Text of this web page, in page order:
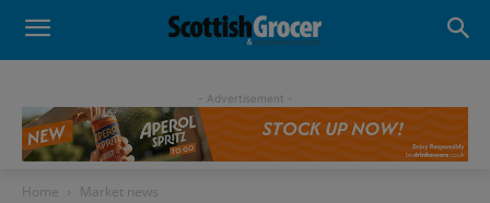
- Advertisement -
Home Market news